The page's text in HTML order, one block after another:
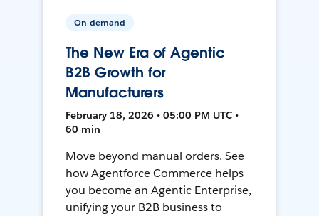
On-demand
The New Era of Agentic
B2B Growth for
Manufacturers
February 18, 2026 • 05:00 PM UTC •
60 min
Move beyond manual orders. See
how Agentforce Commerce helps
you become an Agentic Enterprise,
unifying your B2B business to